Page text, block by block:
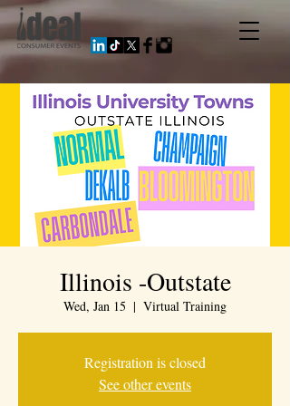
Illinois -Outstate
Wed, Jan 15
  |
Virtual Training
Registration is closed
See other events